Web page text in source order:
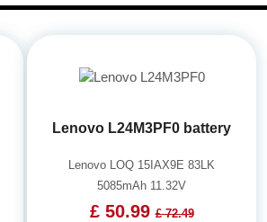
Lenovo L24M3PF0 battery
Lenovo LOQ 15IAX9E 83LK
5085mAh 11.32V
£ 50.99£ 72.49